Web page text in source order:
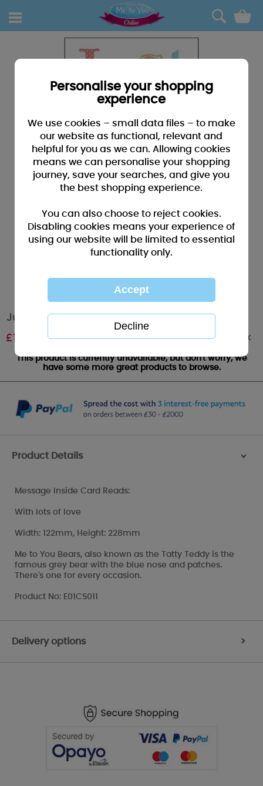
0
Just For You Me to You Bear Easter Card
£1.89 Out of stock
This product is currently unavailable, but don't worry, we
have some more great products to browse.
Product Details >
Message Inside Card Reads:
With lots of love
Width: 122mm, Height: 228mm
Me to You Bears, also known as the Tatty Teddy is the
famous grey bear with the blue nose and patches.
There's one for every occasion.
Product No: E01CS011
Delivery options >
Personalise your shopping
experience
We use cookies – small data files – to make
our website as functional, relevant and
helpful for you as we can. Allowing cookies
means we can personalise your shopping
journey, save your searches, and give you
the best shopping experience.
You can also choose to reject cookies.
Disabling cookies means your experience of
using our website will be limited to essential
functionality only.